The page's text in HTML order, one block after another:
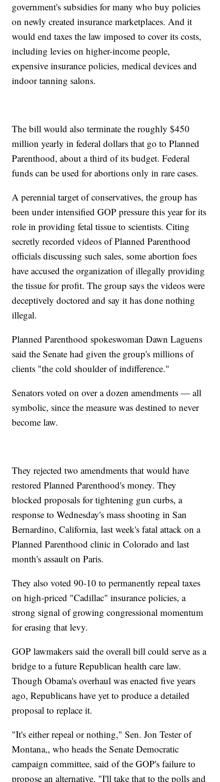
government's subsidies for many who buy policies
on newly created insurance marketplaces. And it
would end taxes the law imposed to cover its costs,
including levies on higher-income people,
expensive insurance policies, medical devices and
indoor tanning salons.
The bill would also terminate the roughly $450
million yearly in federal dollars that go to Planned
Parenthood, about a third of its budget. Federal
funds can be used for abortions only in rare cases.
A perennial target of conservatives, the group has
been under intensified GOP pressure this year for its
role in providing fetal tissue to scientists. Citing
secretly recorded videos of Planned Parenthood
officials discussing such sales, some abortion foes
have accused the organization of illegally providing
the tissue for profit. The group says the videos were
deceptively doctored and say it has done nothing
illegal.
Planned Parenthood spokeswoman Dawn Laguens
said the Senate had given the group's millions of
clients "the cold shoulder of indifference."
Senators voted on over a dozen amendments — all
symbolic, since the measure was destined to never
become law.
They rejected two amendments that would have
restored Planned Parenthood's money. They
blocked proposals for tightening gun curbs, a
response to Wednesday's mass shooting in San
Bernardino, California, last week's fatal attack on a
Planned Parenthood clinic in Colorado and last
month's assault on Paris.
They also voted 90-10 to permanently repeal taxes
on high-priced "Cadillac" insurance policies, a
strong signal of growing congressional momentum
for erasing that levy.
GOP lawmakers said the overall bill could serve as a
bridge to a future Republican health care law.
Though Obama's overhaul was enacted five years
ago, Republicans have yet to produce a detailed
proposal to replace it.
"It's either repeal or nothing," Sen. Jon Tester of
Montana,, who heads the Senate Democratic
campaign committee, said of the GOP's failure to
propose an alternative. "I'll take that to the polls and